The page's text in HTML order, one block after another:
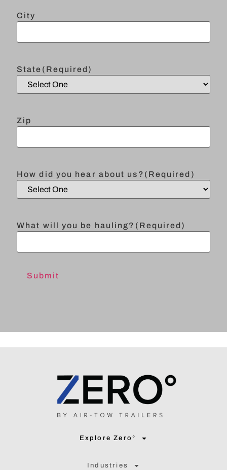
City
State (Required)
Zip
How did you hear about us? (Required)
What will you be hauling? (Required)
Explore Zero°
Industries